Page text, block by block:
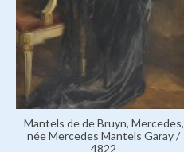
Mantels de de Bruyn, Mercedes,
née Mercedes Mantels Garay /
4822